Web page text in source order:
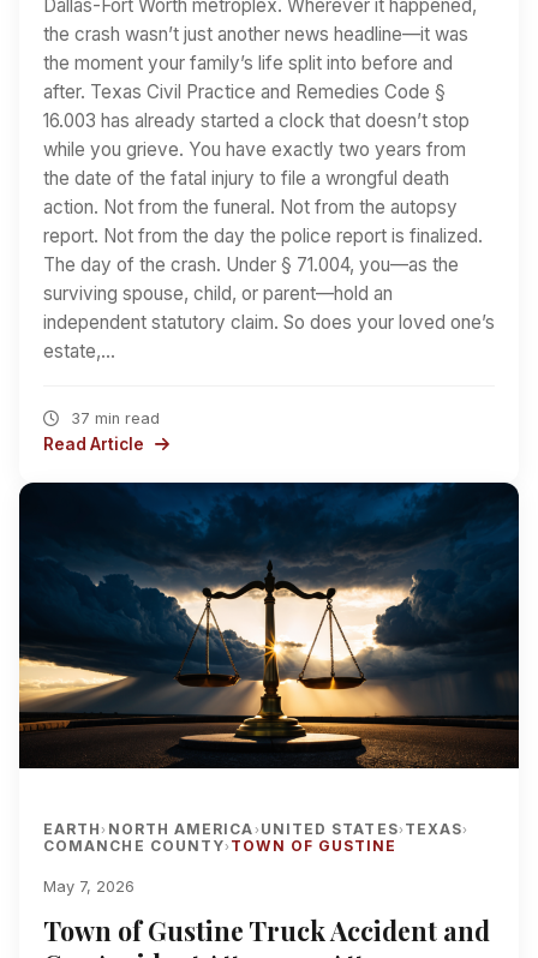
Dallas-Fort Worth metroplex. Wherever it happened,
the crash wasn’t just another news headline—it was
the moment your family’s life split into before and
after. Texas Civil Practice and Remedies Code §
16.003 has already started a clock that doesn’t stop
while you grieve. You have exactly two years from
the date of the fatal injury to file a wrongful death
action. Not from the funeral. Not from the autopsy
report. Not from the day the police report is finalized.
The day of the crash. Under § 71.004, you—as the
surviving spouse, child, or parent—hold an
independent statutory claim. So does your loved one’s
estate,…
37 min read
Read Article
EARTH› NORTH AMERICA› UNITED STATES› TEXAS›
COMANCHE COUNTY› TOWN OF GUSTINE
May 7, 2026
Town of Gustine Truck Accident and